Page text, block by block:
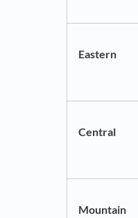
Eastern
Central
Mountain